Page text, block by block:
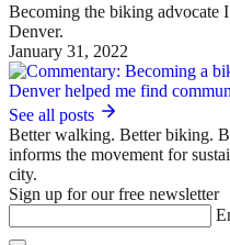
Becoming the biking advocate
Denver.
January 31, 2022
See all posts
Better walking. Better biking.
informs the movement for
city.
Sign up for our free newsletter